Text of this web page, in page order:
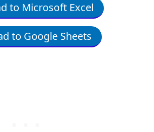
to Microsoft Excel
to Google Sheets